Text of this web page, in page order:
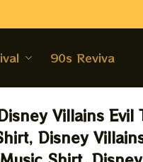
90s Revival
Villains Evil
Disney